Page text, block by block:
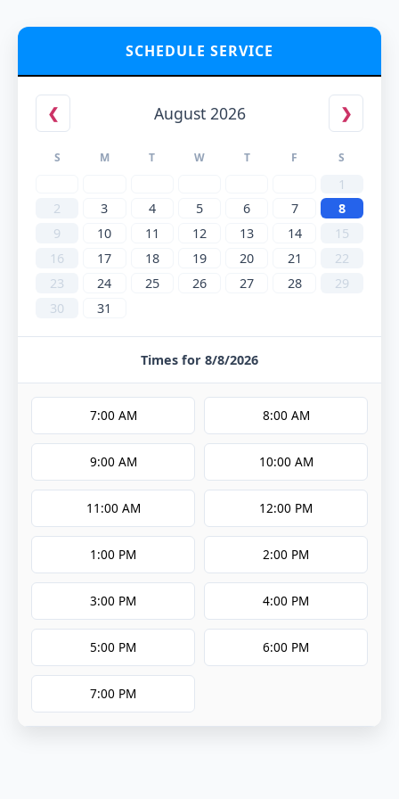
SCHEDULE SERVICE
❮ August 2026 ❯
S M T W T F S
1
2
3 4 5 6 7
8
9
10 11 12 13 14
15
16
17 18 19 20 21
22
23
24 25 26 27 28
29
30
31
Times for 8/8/2026
7:00 AM 8:00 AM
9:00 AM 10:00 AM
11:00 AM 12:00 PM
1:00 PM 2:00 PM
3:00 PM 4:00 PM
5:00 PM 6:00 PM
7:00 PM